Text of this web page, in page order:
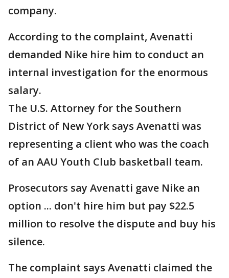
company.
According to the complaint, Avenatti
demanded Nike hire him to conduct an
internal investigation for the enormous
salary.
The U.S. Attorney for the Southern
District of New York says Avenatti was
representing a client who was the coach
of an AAU Youth Club basketball team.
Prosecutors say Avenatti gave Nike an
option ... don't hire him but pay $22.5
million to resolve the dispute and buy his
silence.
The complaint says Avenatti claimed the